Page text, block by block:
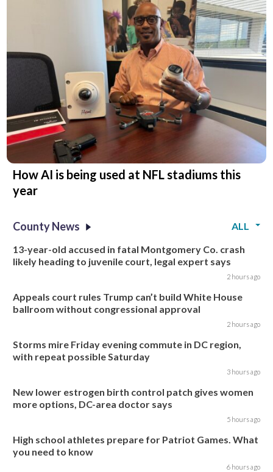
How AI is being used at NFL stadiums this
year
County News
ALL
13-year-old accused in fatal Montgomery Co. crash
likely heading to juvenile court, legal expert says
2 hours ago
Appeals court rules Trump can’t build White House
ballroom without congressional approval
2 hours ago
Storms mire Friday evening commute in DC region,
with repeat possible Saturday
3 hours ago
New lower estrogen birth control patch gives women
more options, DC-area doctor says
5 hours ago
High school athletes prepare for Patriot Games. What
you need to know
6 hours ago